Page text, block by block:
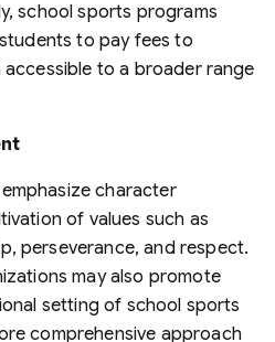
school sports programs
to pay fees to
to a broader range
character
of values such as
perseverance, and respect.
may also promote
setting of school sports
comprehensive approach